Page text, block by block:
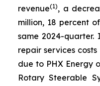
revenue(1), a
million, 18 percent
same 2024-quarter.
repair services
due to PHX Energy
Rotary Steerable